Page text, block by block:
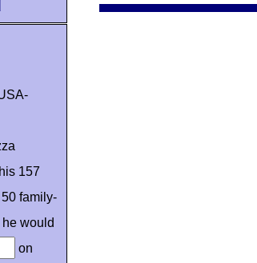
157
50 family-
would
on